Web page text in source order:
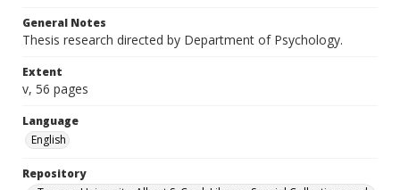
General Notes
Thesis research directed by Department of Psychology.
Extent
v, 56 pages
Language
English
Repository